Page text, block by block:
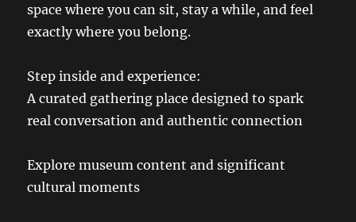
space where you can sit, stay a while, and feel
exactly where you belong.
Step inside and experience:
A curated gathering place designed to spark
real conversation and authentic connection
Explore museum content and significant
cultural moments